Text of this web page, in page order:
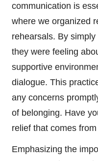
communication is
where we organized
rehearsals. By
they were feeling
supportive
dialogue. This
any concerns
of belonging. Have
relief that comes
Emphasizing the